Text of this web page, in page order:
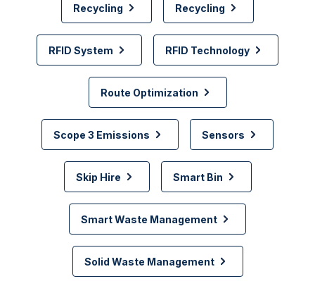
Recycling Recycling
RFID System RFID Technology
Route Optimization
Scope 3 Emissions Sensors
Skip Hire Smart Bin
Smart Waste Management
Solid Waste Management